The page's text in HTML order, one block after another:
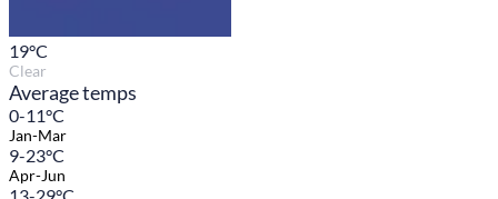
19°C
Clear
Average temps
0-11°C
Jan-Mar
9-23°C
Apr-Jun